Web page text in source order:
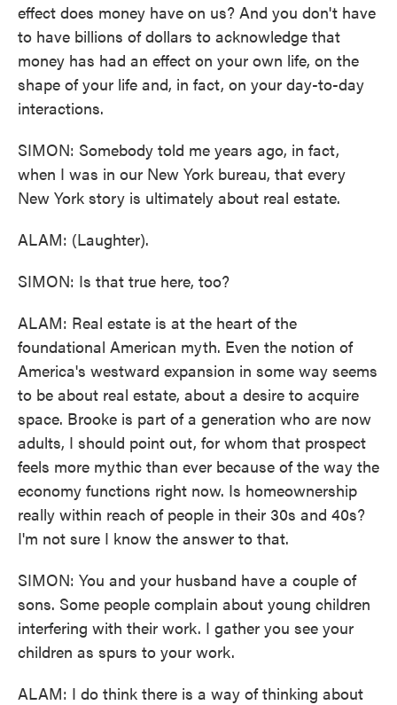
effect does money have on us? And you don't have
to have billions of dollars to acknowledge that
money has had an effect on your own life, on the
shape of your life and, in fact, on your day-to-day
interactions.
SIMON: Somebody told me years ago, in fact,
when I was in our New York bureau, that every
New York story is ultimately about real estate.
ALAM: (Laughter).
SIMON: Is that true here, too?
ALAM: Real estate is at the heart of the
foundational American myth. Even the notion of
America's westward expansion in some way seems
to be about real estate, about a desire to acquire
space. Brooke is part of a generation who are now
adults, I should point out, for whom that prospect
feels more mythic than ever because of the way the
economy functions right now. Is homeownership
really within reach of people in their 30s and 40s?
I'm not sure I know the answer to that.
SIMON: You and your husband have a couple of
sons. Some people complain about young children
interfering with their work. I gather you see your
children as spurs to your work.
ALAM: I do think there is a way of thinking about